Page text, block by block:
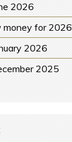
2026
money for 2026
2026
2025